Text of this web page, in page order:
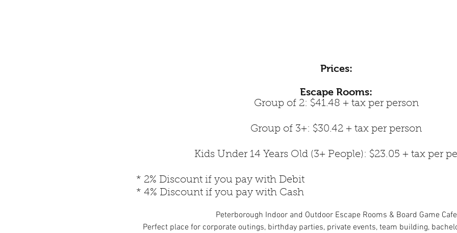
Prices:
Escape Rooms:
Group of 2: $41.48 + tax per person
Group of 3+: $30.42 + tax per person
Kids Under 14 Years Old (3+ People): $23.05 + tax per
* 2% Discount if you pay with Debit
* 4% Discount if you pay with Cash
Peterborough Indoor and Outdoor Escape Rooms & Board Game Cafe
Perfect place for corporate outings, birthday parties, private events, team building,